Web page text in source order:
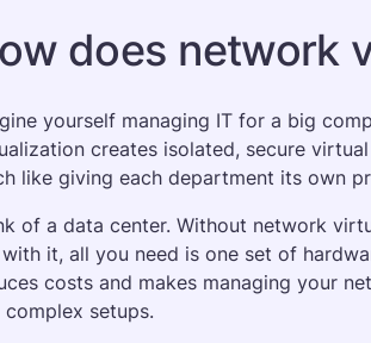
does network
yourself managing IT for a big
creates isolated, secure
like giving each department its own
of a data center. Without network
it, all you need is one set of
costs and makes managing your
complex setups.